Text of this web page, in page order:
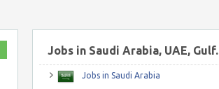
Jobs in Saudi Arabia, UAE, Gulf.
Jobs in Saudi Arabia